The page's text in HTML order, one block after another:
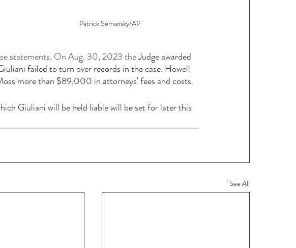
Patrick Semansky/AP
statements. On Aug. 30, 2023 the Judge awarded
failed to turn over records in the case. Howell
more than $89,000 in attorneys' fees and costs.
Giuliani will be held liable will be set for later this
See All